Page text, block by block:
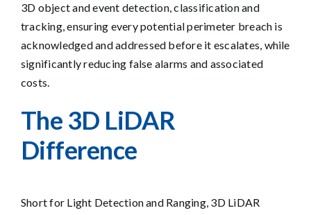
3D object and event detection, classification and
tracking, ensuring every potential perimeter breach is
acknowledged and addressed before it escalates, while
significantly reducing false alarms and associated
costs.
The 3D LiDAR
Difference
Short for Light Detection and Ranging, 3D LiDAR